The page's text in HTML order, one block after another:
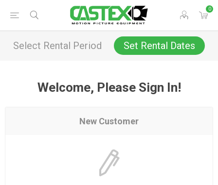
0
Select Rental Period Set Rental Dates
Welcome, Please Sign In!
New Customer